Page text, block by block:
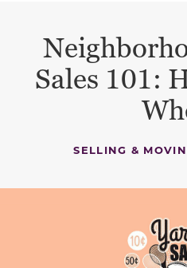
Sales 101:
SELLING &